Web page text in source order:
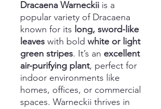
Dracaena Warneckii is a
popular variety of Dracaena
known for its long, sword-like
leaves with bold white or light
green stripes. It’s an excellent
air-purifying plant, perfect for
indoor environments like
homes, offices, or commercial
spaces. Warneckii thrives in